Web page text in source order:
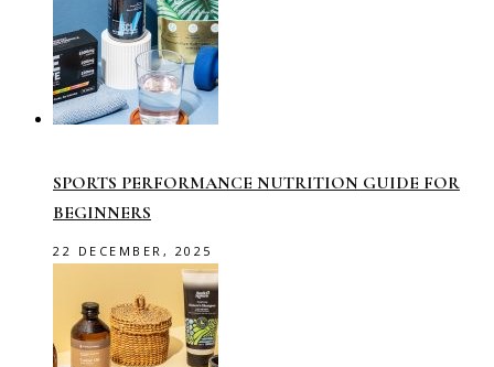
SPORTS PERFORMANCE NUTRITION GUIDE FOR
BEGINNERS
22 DECEMBER, 2025